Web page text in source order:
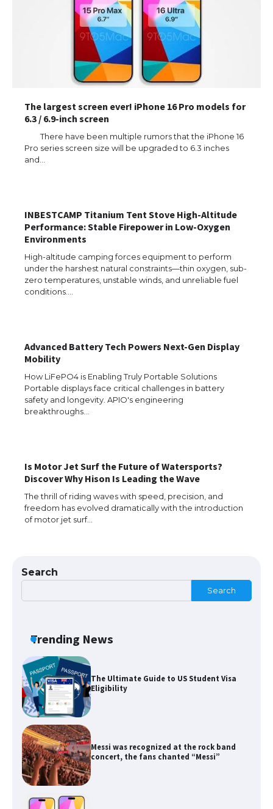
The largest screen ever! iPhone 16 Pro models for
6.3 / 6.9-inch screen
There have been multiple rumors that the iPhone 16
Pro series screen size will be upgraded to 6.3 inches
and…
INBESTCAMP Titanium Tent Stove High-Altitude
Performance: Stable Firepower in Low-Oxygen
Environments
High-altitude camping forces equipment to perform
under the harshest natural constraints—thin oxygen, sub-
zero temperatures, unstable winds, and unreliable fuel
conditions.…
Advanced Battery Tech Powers Next-Gen Display
Mobility
How LiFePO4 is Enabling Truly Portable Solutions
Portable displays face critical challenges in battery
safety and longevity. APIO's engineering
breakthroughs…
Is Motor Jet Surf the Future of Watersports?
Discover Why Hison Is Leading the Wave
The thrill of riding waves with speed, precision, and
freedom has evolved dramatically with the introduction
of motor jet surf…
Search
Search
Trending News
Types: Everything You Need to Know
The Ultimate Guide to Meeting the
Requirements for Studying in the USA
Eligibility
Messi was recognized at the rock band
The largest screen ever! iPhone 16 Pro
models for 6.3 / 6.9-inch screen
The Ultimate Guide to US Student Visa
Eligibility
Messi was recognized at the rock band
concert, the fans chanted “Messi”